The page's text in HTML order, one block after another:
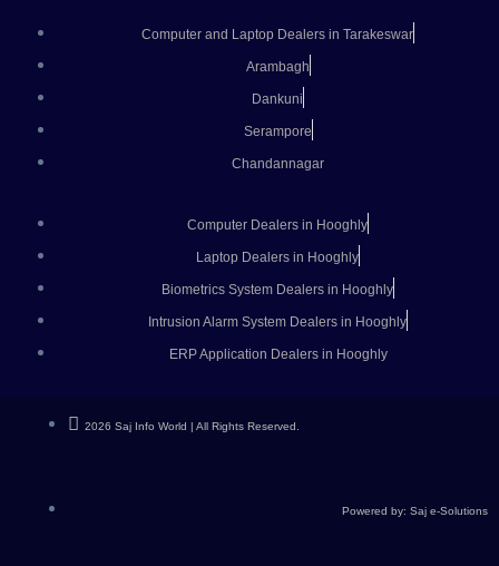
Computer and Laptop Dealers in Tarakeswar
Arambagh
Dankuni
Serampore
Chandannagar
Computer Dealers in Hooghly
Laptop Dealers in Hooghly
Biometrics System Dealers in Hooghly
Intrusion Alarm System Dealers in Hooghly
ERP Application Dealers in Hooghly
2026 Saj Info World | All Rights Reserved.
Powered by: Saj e-Solutions